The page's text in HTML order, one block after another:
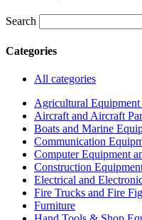
Search
Categories
All categories
Agricultural Equipment
Aircraft and Aircraft
Boats and Marine
Communication
Computer Equipment
Construction
Electrical and
Fire Trucks and Fire
Furniture